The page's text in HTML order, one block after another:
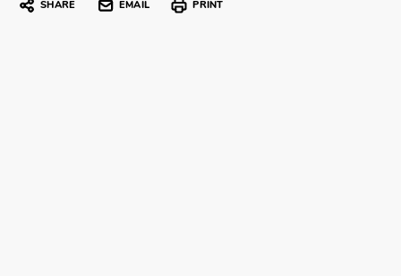
SHARE EMAIL PRINT